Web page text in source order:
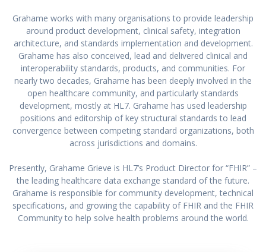
Grahame works with many organisations to provide leadership
around product development, clinical safety, integration
architecture, and standards implementation and development.
Grahame has also conceived, lead and delivered clinical and
interoperability standards, products, and communities. For
nearly two decades, Grahame has been deeply involved in the
open healthcare community, and particularly standards
development, mostly at HL7. Grahame has used leadership
positions and editorship of key structural standards to lead
convergence between competing standard organizations, both
across jurisdictions and domains.
Presently, Grahame Grieve is HL7’s Product Director for “FHIR” –
the leading healthcare data exchange standard of the future.
Grahame is responsible for community development, technical
specifications, and growing the capability of FHIR and the FHIR
Community to help solve health problems around the world.